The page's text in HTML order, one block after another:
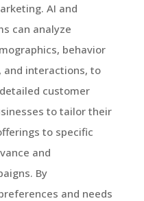
AI and
can analyze
behavior
and interactions, to
customer
to tailor their
to specific
and
By
and needs